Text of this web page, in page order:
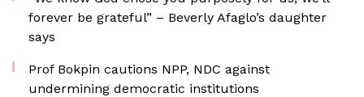
forever be grateful” – Beverly Afaglo’s daughter
says
Prof Bokpin cautions NPP, NDC against
undermining democratic institutions